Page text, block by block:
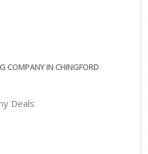
COMPANY IN CHINGFORD
Deals